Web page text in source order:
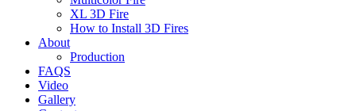
XL 3D Fire
How to Install 3D Fires
About
Production
FAQS
Video
Gallery